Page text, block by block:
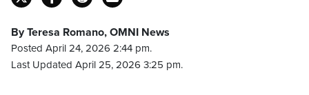
By Teresa Romano, OMNI News
Posted April 24, 2026 2:44 pm.
Last Updated April 25, 2026 3:25 pm.